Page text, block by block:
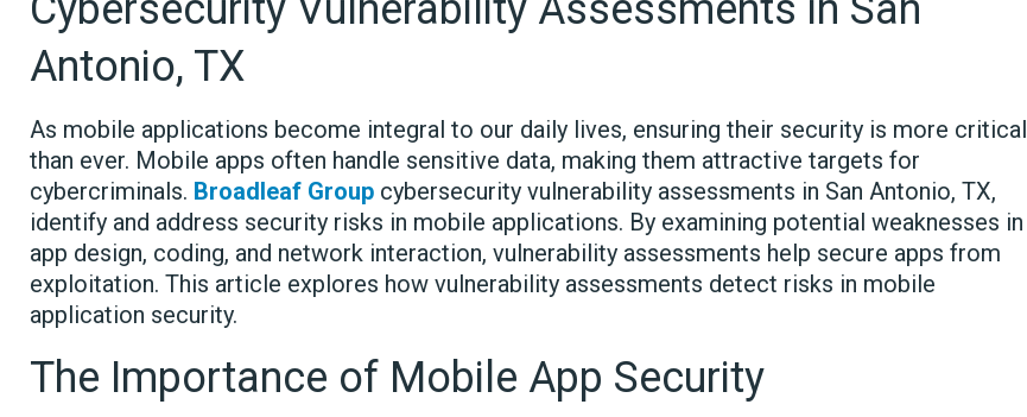
Antonio, TX
As mobile applications become integral to our daily lives, ensuring their security is more critical
than ever. Mobile apps often handle sensitive data, making them attractive targets for
cybercriminals. Broadleaf Group cybersecurity vulnerability assessments in San Antonio, TX,
identify and address security risks in mobile applications. By examining potential weaknesses in
app design, coding, and network interaction, vulnerability assessments help secure apps from
exploitation. This article explores how vulnerability assessments detect risks in mobile
application security.
The Importance of Mobile App Security